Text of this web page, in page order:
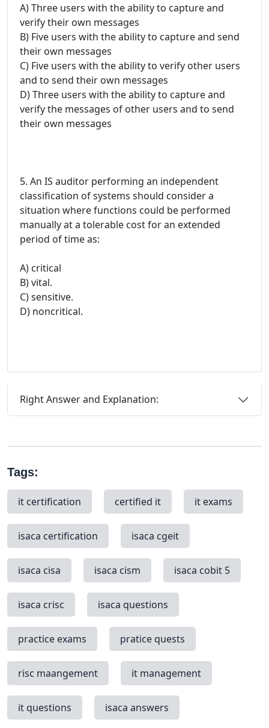
A) Three users with the ability to capture and
verify their own messages
B) Five users with the ability to capture and send
their own messages
C) Five users with the ability to verify other users
and to send their own messages
D) Three users with the ability to capture and
verify the messages of other users and to send
their own messages
5. An IS auditor performing an independent
classification of systems should consider a
situation where functions could be performed
manually at a tolerable cost for an extended
period of time as:
A) critical
B) vital.
C) sensitive.
D) noncritical.
Right Answer and Explanation:
Tags:
it certification certified it it exams
isaca certification isaca cgeit
isaca cisa isaca cism isaca cobit 5
isaca crisc isaca questions
practice exams pratice quests
risc maangement it management
it questions isaca answers